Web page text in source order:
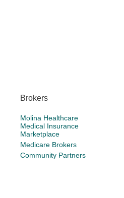
Brokers
Molina Healthcare
Medical Insurance
Marketplace
Medicare Brokers
Community Partners